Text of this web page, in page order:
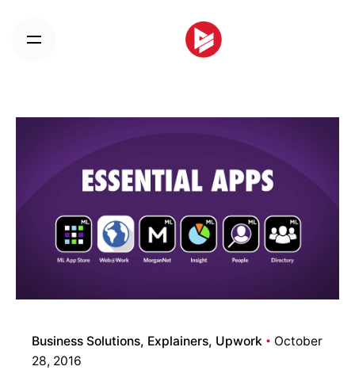
content
Business Solutions Explainers Upwork
October
28, 2016